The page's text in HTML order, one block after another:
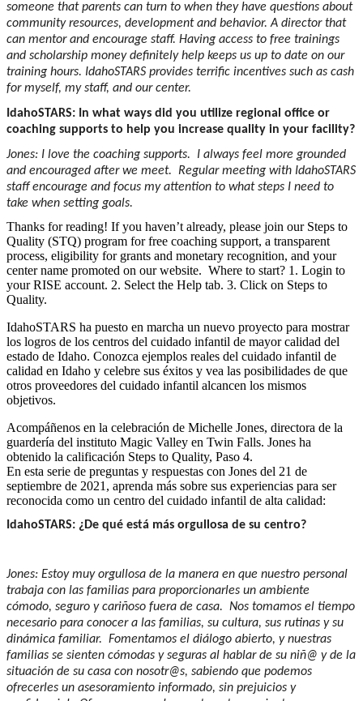
someone that parents can turn to when they have questions about
community resources, development and behavior. A director that
can mentor and encourage staff. Having access to free trainings
and scholarship money definitely help keeps us up to date on our
training hours. IdahoSTARS provides terrific incentives such as cash
for myself, my staff, and our center.
IdahoSTARS: In what ways did you utilize regional office or
coaching supports to help you increase quality in your facility?
Jones: I love the coaching supports. I always feel more grounded
and encouraged after we meet. Regular meeting with IdahoSTARS
staff encourage and focus my attention to what steps I need to
take when setting goals.
Thanks for reading! If you haven’t already, please join our Steps to
Quality (STQ) program for free coaching support, a transparent
process, eligibility for grants and monetary recognition, and your
center name promoted on our website. Where to start? 1. Login to
your RISE account. 2. Select the Help tab. 3. Click on Steps to
Quality.
IdahoSTARS ha puesto en marcha un nuevo proyecto para mostrar
los logros de los centros del cuidado infantil de mayor calidad del
estado de Idaho. Conozca ejemplos reales del cuidado infantil de
calidad en Idaho y celebre sus éxitos y vea las posibilidades de que
otros proveedores del cuidado infantil alcancen los mismos
objetivos.
Acompáñenos en la celebración de Michelle Jones, directora de la
guardería del instituto Magic Valley en Twin Falls. Jones ha
obtenido la calificación Steps to Quality, Paso 4.
En esta serie de preguntas y respuestas con Jones del 21 de
septiembre de 2021, aprenda más sobre sus experiencias para ser
reconocida como un centro del cuidado infantil de alta calidad:
IdahoSTARS: ¿De qué está más orgullosa de su centro?
Jones: Estoy muy orgullosa de la manera en que nuestro personal
trabaja con las familias para proporcionarles un ambiente
cómodo, seguro y cariñoso fuera de casa. Nos tomamos el tiempo
necesario para conocer a las familias, su cultura, sus rutinas y su
dinámica familiar. Fomentamos el diálogo abierto, y nuestras
familias se sienten cómodas y seguras al hablar de su niñ@ y de la
situación de su casa con nosotr@s, sabiendo que podemos
ofrecerles un asesoramiento informado, sin prejuicios y